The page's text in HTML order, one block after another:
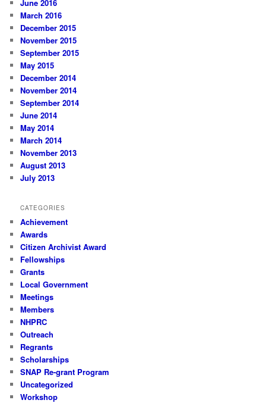
June 2016
March 2016
December 2015
November 2015
September 2015
May 2015
December 2014
November 2014
September 2014
June 2014
May 2014
March 2014
November 2013
August 2013
July 2013
CATEGORIES
Achievement
Awards
Citizen Archivist Award
Fellowships
Grants
Local Government
Meetings
Members
NHPRC
Outreach
Regrants
Scholarships
SNAP Re-grant Program
Uncategorized
Workshop